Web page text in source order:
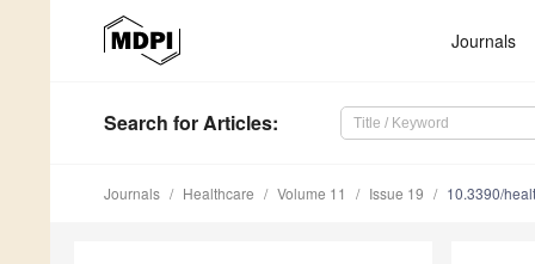
Journals
Search for Articles:
Journals Healthcare Volume 11 Issue 19 10.3390/